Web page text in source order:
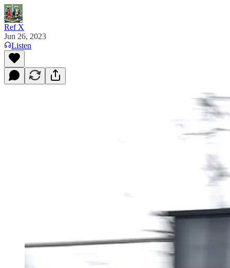
Ref X
Jun 26, 2023
Listen